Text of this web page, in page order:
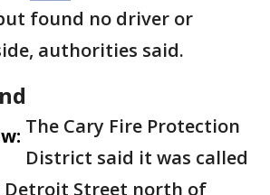
found no driver or
authorities said.
The Cary Fire Protection
District said it was called
Detroit Street north of